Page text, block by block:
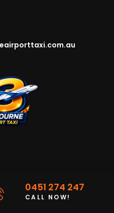
0451 274 247
CALL NOW!